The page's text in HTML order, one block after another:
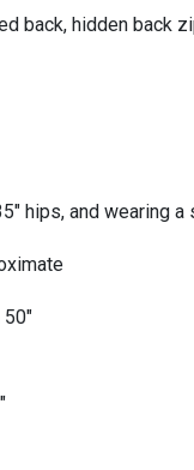
back, hidden back
hips, and wearing